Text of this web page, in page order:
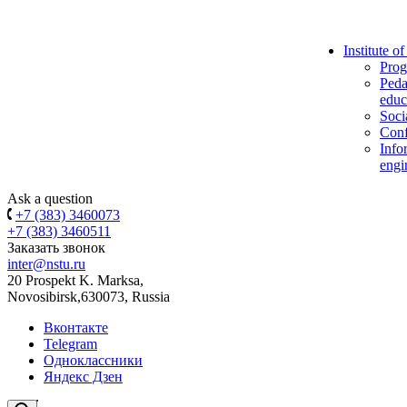
Institute
Ask a question
+7 (383) 3460073
+7 (383) 3460511
Заказать звонок
inter@nstu.ru
20 Prospekt K. Marksa,
Novosibirsk,630073, Russia
Вконтакте
Telegram
Одноклассники
Яндекс Дзен